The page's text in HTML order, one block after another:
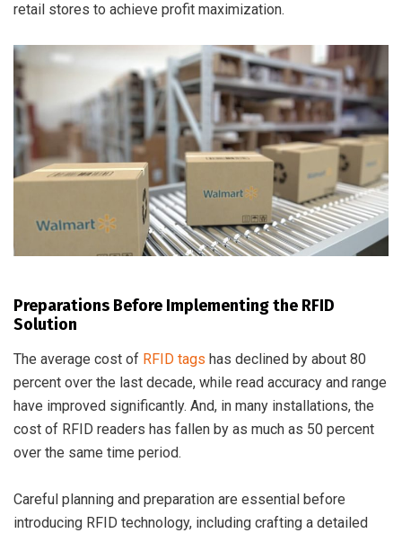
retail stores to achieve profit maximization.
Preparations Before Implementing the RFID
Solution
The average cost of RFID tags has declined by about 80
percent over the last decade, while read accuracy and range
have improved significantly. And, in many installations, the
cost of RFID readers has fallen by as much as 50 percent
over the same time period.
Careful planning and preparation are essential before
introducing RFID technology, including crafting a detailed